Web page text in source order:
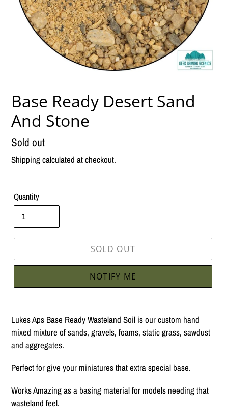
Base Ready Desert Sand
And Stone
Regular
price
Sold out
Shippingcalculated at checkout.
Quantity
SOLD OUT
NOTIFY ME
product
to
your
Lukes Aps Base Ready Wasteland Soil is our custom hand
mixed mixture of sands, gravels, foams, static grass, sawdust
and aggregates.
Perfect for give your miniatures that extra special base.
Works Amazing as a basing material for models needing that
wasteland feel.